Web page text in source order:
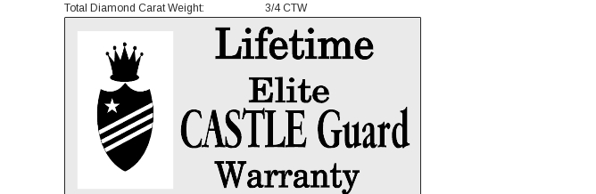
Total Diamond Carat Weight:
3/4 CTW